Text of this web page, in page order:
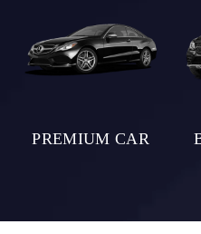
PREMIUM CAR